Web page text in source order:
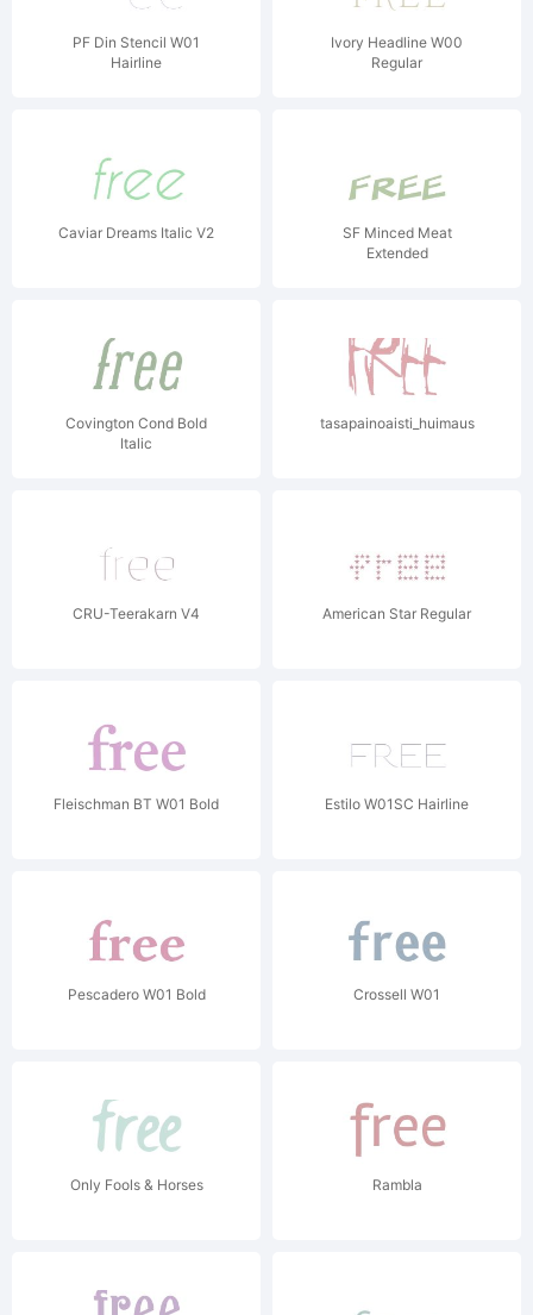
PF Din Stencil W01
Hairline
Ivory Headline W00
Regular
Caviar Dreams Italic V2
SF Minced Meat
Extended
Covington Cond Bold
Italic
tasapainoaisti_huimaus
CRU-Teerakarn V4 American Star Regular
Fleischman BT W01 Bold Estilo W01SC Hairline
Pescadero W01 Bold Crossell W01
Only Fools & Horses Rambla